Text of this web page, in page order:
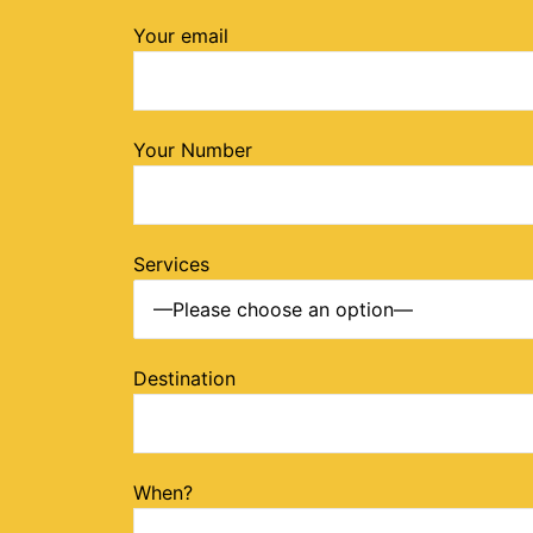
Your email
Your Number
Services
Destination
When?